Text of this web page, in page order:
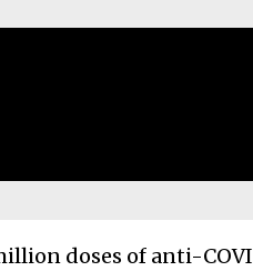
doses of anti-